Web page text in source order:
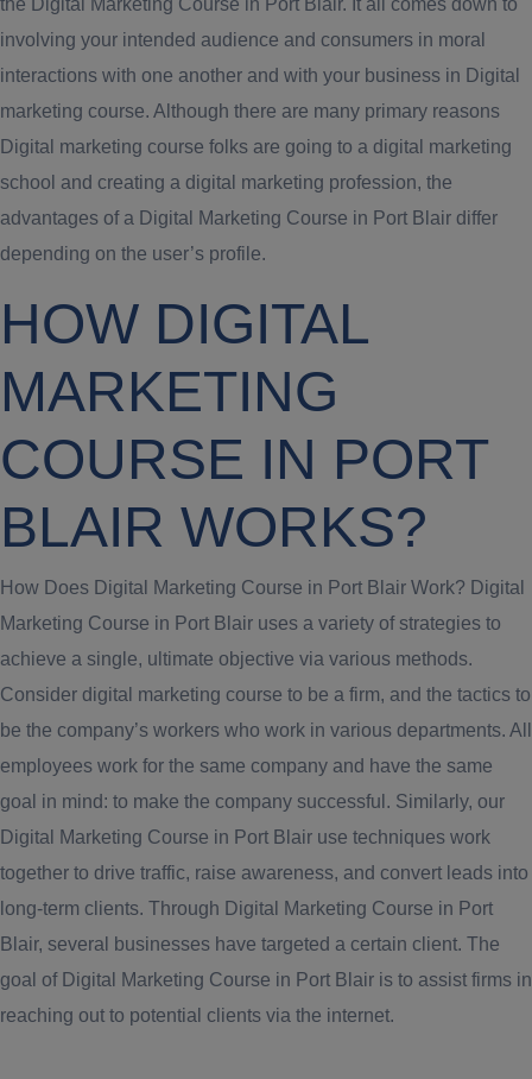
the Digital Marketing Course in Port Blair. It all comes down to
involving your intended audience and consumers in moral
interactions with one another and with your business in Digital
marketing course. Although there are many primary reasons
Digital marketing course folks are going to a digital marketing
school and creating a digital marketing profession, the
advantages of a Digital Marketing Course in Port Blair differ
depending on the user’s profile.
HOW DIGITAL
MARKETING
COURSE IN PORT
BLAIR WORKS?
How Does Digital Marketing Course in Port Blair Work? Digital
Marketing Course in Port Blair uses a variety of strategies to
achieve a single, ultimate objective via various methods.
Consider digital marketing course to be a firm, and the tactics to
be the company’s workers who work in various departments. All
employees work for the same company and have the same
goal in mind: to make the company successful. Similarly, our
Digital Marketing Course in Port Blair use techniques work
together to drive traffic, raise awareness, and convert leads into
long-term clients. Through Digital Marketing Course in Port
Blair, several businesses have targeted a certain client. The
goal of Digital Marketing Course in Port Blair is to assist firms in
reaching out to potential clients via the internet.